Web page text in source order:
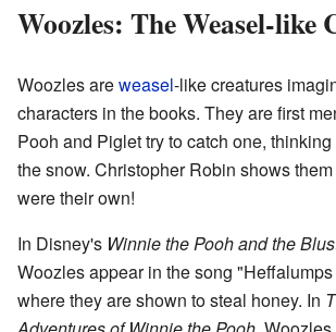
Woozles: The Weasel-like
Woozles areweasel-like creatures
characters in the books. They are first
Pooh and Piglet try to catch one,
the snow. Christopher Robin shows
were their own!
In Disney's Winnie the Pooh and the
Woozles appear in the song
where they are shown to steal honey. In